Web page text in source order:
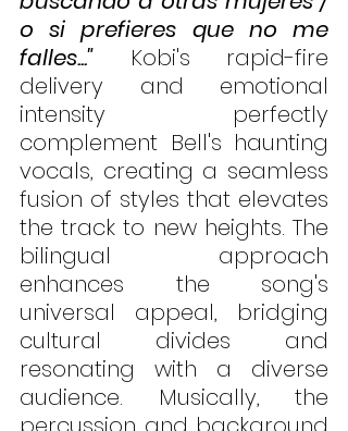
o si prefieres que no me
falles..." Kobi's rapid-fire
delivery and emotional
intensity perfectly
complement Bell's haunting
vocals, creating a seamless
fusion of styles that elevates
the track to new heights. The
bilingual approach
enhances the song's
universal appeal, bridging
cultural divides and
resonating with a diverse
audience. Musically, the